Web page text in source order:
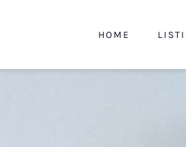
HOME